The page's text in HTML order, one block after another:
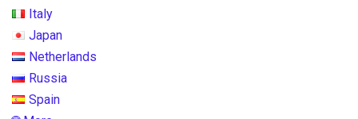
Italy
Japan
Netherlands
Russia
Spain